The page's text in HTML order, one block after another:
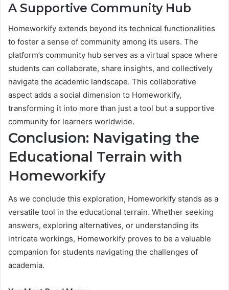
A Supportive Community Hub
Homeworkify extends beyond its technical functionalities
to foster a sense of community among its users. The
platform’s community hub serves as a virtual space where
students can collaborate, share insights, and collectively
navigate the academic landscape. This collaborative
aspect adds a social dimension to Homeworkify,
transforming it into more than just a tool but a supportive
community for learners worldwide.
Conclusion: Navigating the
Educational Terrain with
Homeworkify
As we conclude this exploration, Homeworkify stands as a
versatile tool in the educational terrain. Whether seeking
answers, exploring alternatives, or understanding its
intricate workings, Homeworkify proves to be a valuable
companion for students navigating the challenges of
academia.